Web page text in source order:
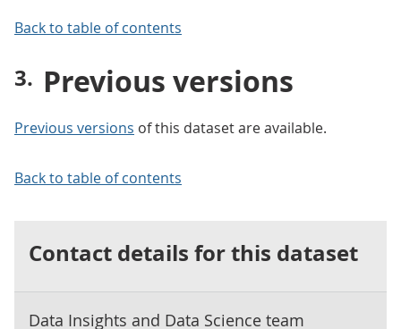
Back to table of contents
Previous versions
Previous versions of this dataset are available.
Back to table of contents
Contact details for this dataset
Data Insights and Data Science team